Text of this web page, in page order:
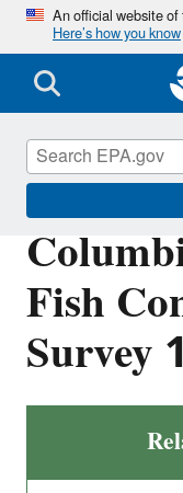
An official website
Here’s how you know
Fish
Survey
Columbia